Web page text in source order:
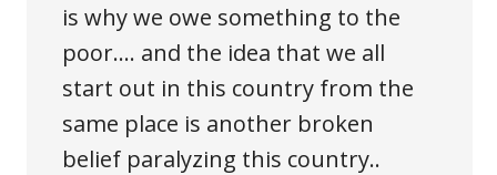
is why we owe something to the
poor…. and the idea that we all
start out in this country from the
same place is another broken
belief paralyzing this country..